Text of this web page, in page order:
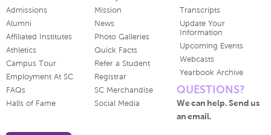
Admissions
Alumni
Affiliated Institutes
Athletics
Campus Tour
Employment At SC
FAQs
Halls of Fame
Mission
News
Photo Galleries
Quick Facts
Refer a Student
Registrar
SC Merchandise
Social Media
Transcripts
Update Your
Information
Upcoming Events
Webcasts
Yearbook Archive
QUESTIONS?
We can help. Send us
an email.